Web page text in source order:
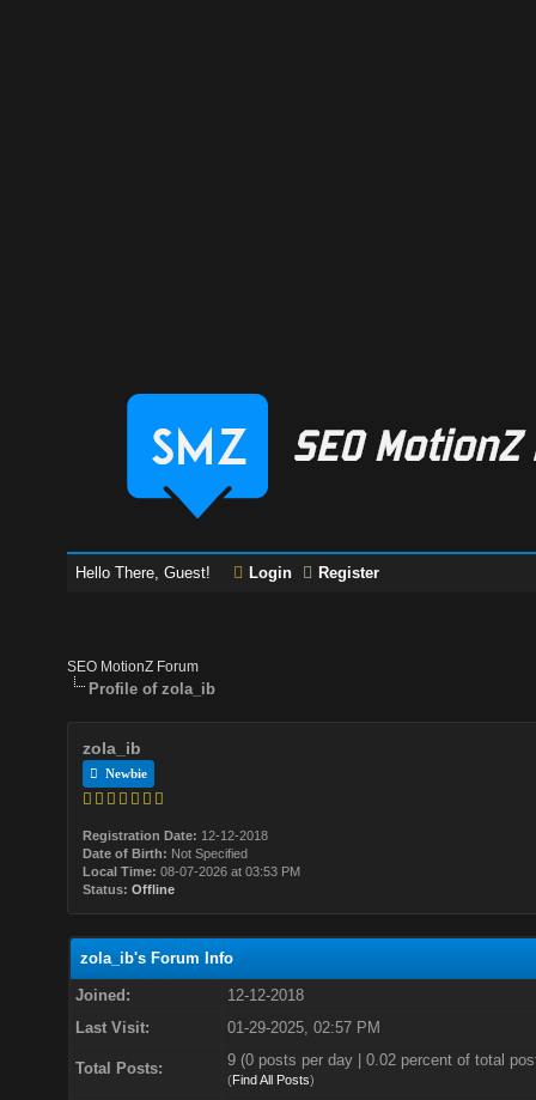
Hello There, Guest! Login Register
SEO MotionZ Forum
Profile of zola_ib
zola_ib
Newbie
Registration Date: 12-12-2018
Date of Birth: Not Specified
Local Time: 08-07-2026 at 03:53 PM
Status: Offline
zola_ib's Forum Info
Joined:
12-12-2018
Last Visit:
01-29-2025, 02:57 PM
Total Posts: 9 (0 posts per day | 0.02 percent of total
(Find All Posts)